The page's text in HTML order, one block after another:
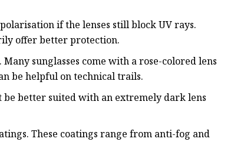
if the lenses still block UV rays.
offer better protection.
sunglasses come with a rose-colored lens
be helpful on technical trails.
better suited with an extremely dark lens
These coatings range from anti-fog and